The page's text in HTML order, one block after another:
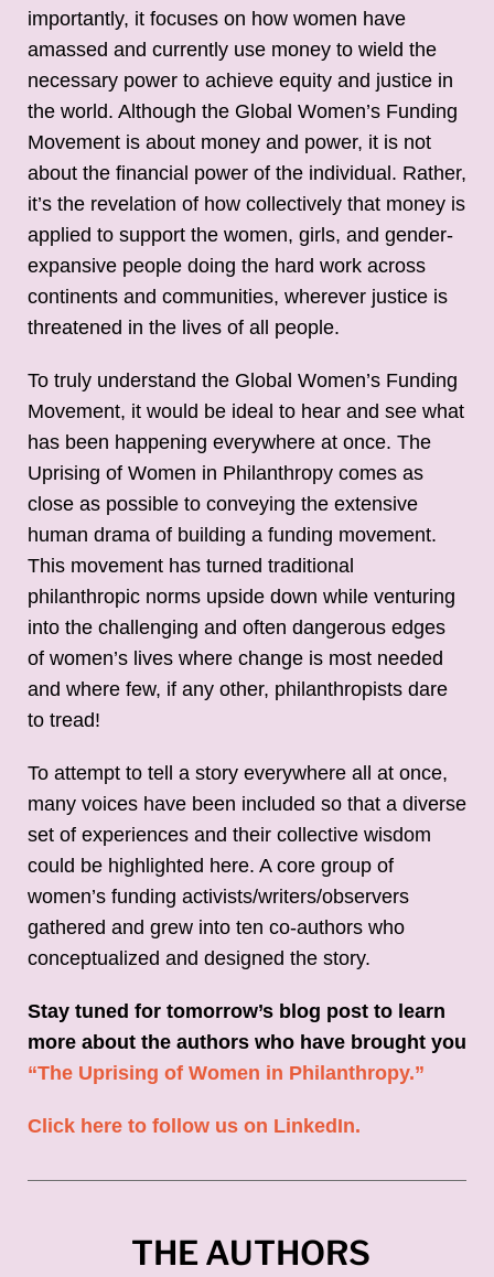
importantly, it focuses on how women have
amassed and currently use money to wield the
necessary power to achieve equity and justice in
the world. Although the Global Women’s Funding
Movement is about money and power, it is not
about the financial power of the individual. Rather,
it’s the revelation of how collectively that money is
applied to support the women, girls, and gender-
expansive people doing the hard work across
continents and communities, wherever justice is
threatened in the lives of all people.
To truly understand the Global Women’s Funding
Movement, it would be ideal to hear and see what
has been happening everywhere at once. The
Uprising of Women in Philanthropy comes as
close as possible to conveying the extensive
human drama of building a funding movement.
This movement has turned traditional
philanthropic norms upside down while venturing
into the challenging and often dangerous edges
of women’s lives where change is most needed
and where few, if any other, philanthropists dare
to tread!
To attempt to tell a story everywhere all at once,
many voices have been included so that a diverse
set of experiences and their collective wisdom
could be highlighted here. A core group of
women’s funding activists/writers/observers
gathered and grew into ten co-authors who
conceptualized and designed the story.
Stay tuned for tomorrow’s blog post to learn
more about the authors who have brought you
“The Uprising of Women in Philanthropy.”
Click here to follow us on LinkedIn.
THE AUTHORS